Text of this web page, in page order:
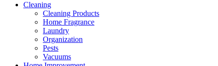
Cleaning
Cleaning Products
Home Fragrance
Laundry
Organization
Pests
Vacuums